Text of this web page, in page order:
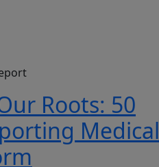
Roots: 50
Medical